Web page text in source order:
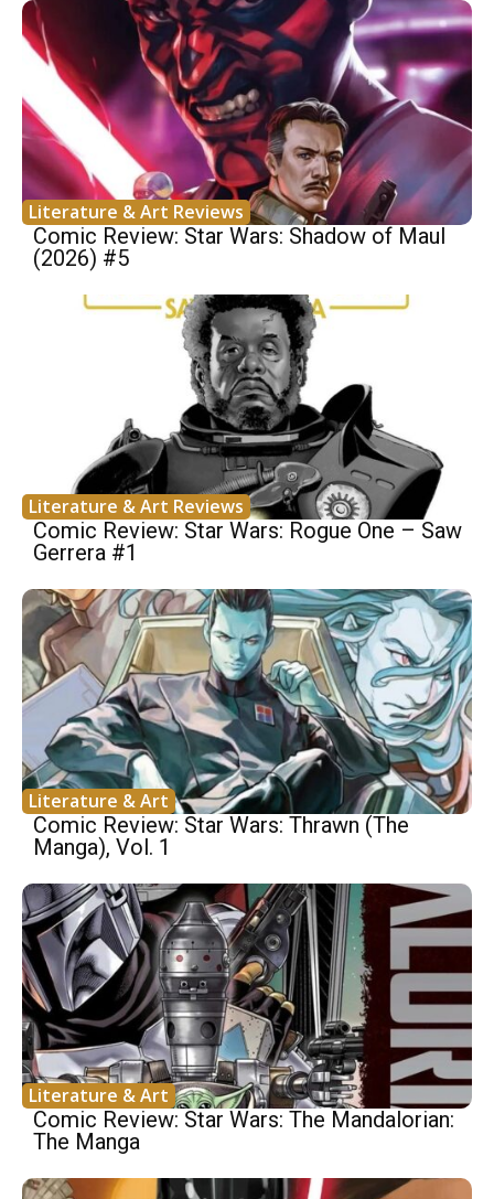
Literature & Art Reviews
Comic Review: Star Wars: Shadow of Maul
(2026) #5
Literature & Art Reviews
Comic Review: Star Wars: Rogue One – Saw
Gerrera #1
Literature & Art
Comic Review: Star Wars: Thrawn (The
Manga), Vol. 1
Literature & Art
Comic Review: Star Wars: The Mandalorian:
The Manga